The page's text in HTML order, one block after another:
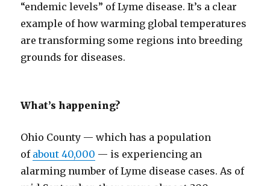
“endemic levels” of Lyme disease. It’s a clear
example of how warming global temperatures
are transforming some regions into breeding
grounds for diseases.
What’s happening?
Ohio County — which has a population
of about 40,000 — is experiencing an
alarming number of Lyme disease cases. As of